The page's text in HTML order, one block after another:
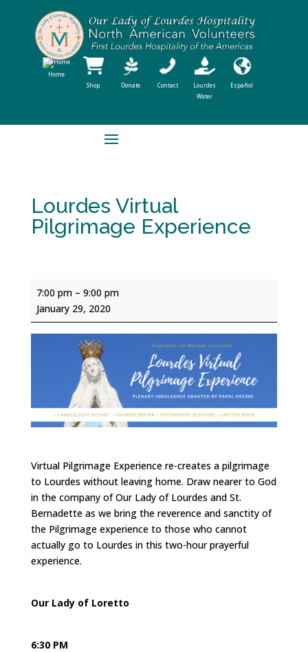
Home
Shop
Donate Contact
Lourdes
Water
Español
Lourdes Virtual
Pilgrimage Experience
Lourdes
Virtual
Pilgrimage
Experience
7:00 pm – 9:00 pm
January 29, 2020
Virtual Pilgrimage Experience re-creates a pilgrimage
to Lourdes without leaving home. Draw nearer to God
in the company of Our Lady of Lourdes and St.
Bernadette as we bring the reverence and sanctity of
the Pilgrimage experience to those who cannot
actually go to Lourdes in this two-hour prayerful
experience.
Our Lady of Loretto
6:30 PM